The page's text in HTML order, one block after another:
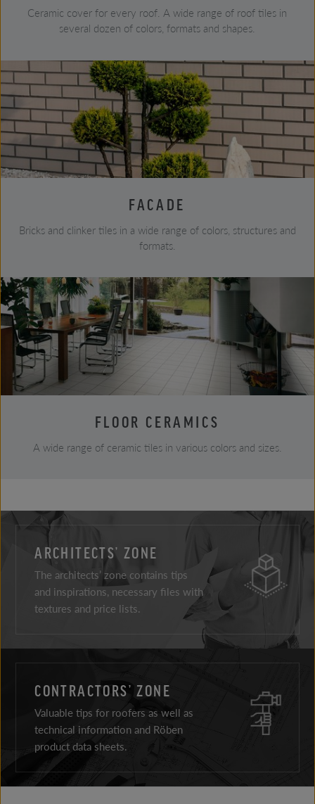
Ceramic cover for every roof. A wide range of roof tiles in
several dozen of colors, formats and shapes.
FACADE
Bricks and clinker tiles in a wide range of colors, structures and
formats.
FLOOR CERAMICS
A wide range of ceramic tiles in various colors and sizes.
ARCHITECTS’ ZONE
The architects’ zone contains tips
and inspirations, necessary files with
textures and price lists.
CONTRACTORS’ ZONE
Valuable tips for roofers as well as
technical information and Röben
product data sheets.